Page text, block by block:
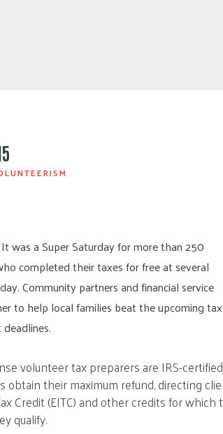
was a Super Saturday for more than 250
completed their taxes for free at several
Community partners and financial service
to help local families beat the upcoming
volunteer tax preparers are IRS-
obtain their maximum refund, directing
Credit (EITC) and other credits for which
qualify.